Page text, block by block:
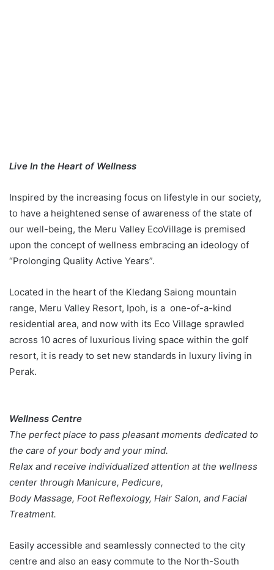
Live In the Heart of Wellness
Inspired by the increasing focus on lifestyle in our society,
to have a heightened sense of awareness of the state of
our well-being, the Meru Valley EcoVillage is premised
upon the concept of wellness embracing an ideology of
“Prolonging Quality Active Years”.
Located in the heart of the Kledang Saiong mountain
range, Meru Valley Resort, Ipoh, is a one-of-a-kind
residential area, and now with its Eco Village sprawled
across 10 acres of luxurious living space within the golf
resort, it is ready to set new standards in luxury living in
Perak.
Wellness Centre
The perfect place to pass pleasant moments dedicated to
the care of your body and your mind.
Relax and receive individualized attention at the wellness
center through Manicure, Pedicure,
Body Massage, Foot Reflexology, Hair Salon, and Facial
Treatment.
Easily accessible and seamlessly connected to the city
centre and also an easy commute to the North-South